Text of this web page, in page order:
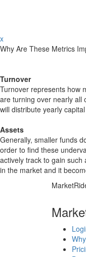
x
Why Are These Metrics
Turnover
Turnover represents how
are turning over nearly all
will distribute yearly
Assets
Generally, smaller funds
order to find these
actively track to gain
in the market and it